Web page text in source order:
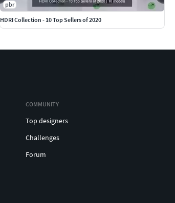
pbr
HDRI Collection - 10 Top Sellers of 2020
COMMUNITY
Top designers
Challenges
Forum